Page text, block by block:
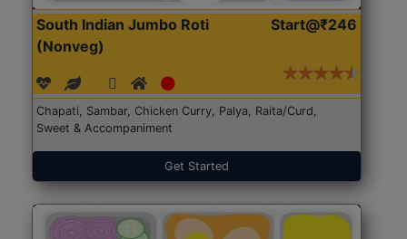
South Indian Jumbo Roti
(Nonveg)
Start@₹246
Chapati, Sambar, Chicken Curry, Palya, Raita/Curd,
Sweet & Accompaniment
Get Started